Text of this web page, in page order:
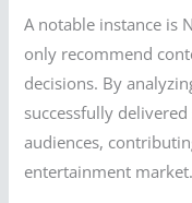
A notable instance is
only recommend
decisions. By
successfully
audiences,
entertainment market.